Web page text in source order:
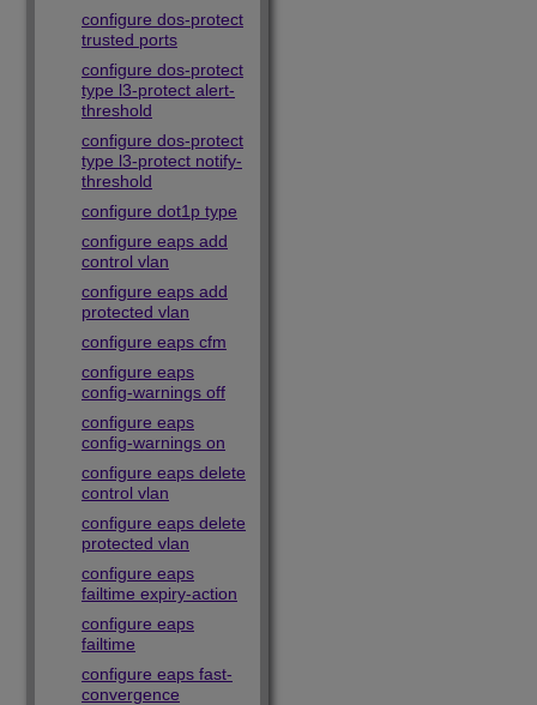
configure dos-protect
trusted ports
configure dos-protect
type l3-protect alert-
threshold
configure dos-protect
type l3-protect notify-
threshold
configure dot1p type
configure eaps add
control vlan
configure eaps add
protected vlan
configure eaps cfm
configure eaps
config-warnings off
configure eaps
config-warnings on
configure eaps delete
control vlan
configure eaps delete
protected vlan
configure eaps
failtime expiry-action
configure eaps
failtime
configure eaps fast-
convergence